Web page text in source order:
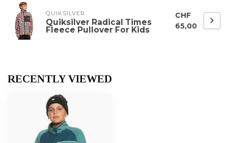
QUIKSILVER
Quiksilver Radical Times
Fleece Pullover For Kids
CHF
65,00
RECENTLY VIEWED